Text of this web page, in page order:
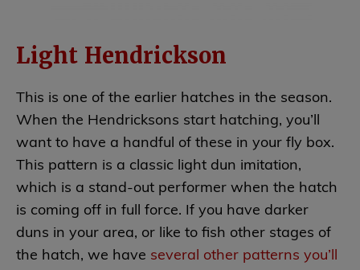
Light Hendrickson
This is one of the earlier hatches in the season.
When the Hendricksons start hatching, you’ll
want to have a handful of these in your fly box.
This pattern is a classic light dun imitation,
which is a stand-out performer when the hatch
is coming off in full force. If you have darker
duns in your area, or like to fish other stages of
the hatch, we have several other patterns you’ll